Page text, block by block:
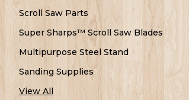
Scroll Saw Parts
Super Sharps™ Scroll Saw Blades
Multipurpose Steel Stand
Sanding Supplies
View All